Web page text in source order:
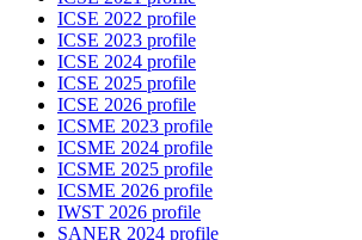
ICSE 2022 profile
ICSE 2023 profile
ICSE 2024 profile
ICSE 2025 profile
ICSE 2026 profile
ICSME 2023 profile
ICSME 2024 profile
ICSME 2025 profile
ICSME 2026 profile
IWST 2026 profile
SANER 2024 profile